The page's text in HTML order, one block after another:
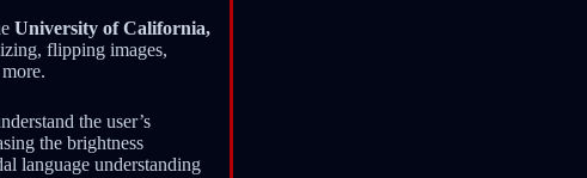
University of California,
flipping images,
the user’s
the brightness
language understanding